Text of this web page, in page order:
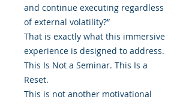
and continue executing regardless
of external volatility?”
That is exactly what this immersive
experience is designed to address.
This Is Not a Seminar. This Is a
Reset.
This is not another motivational